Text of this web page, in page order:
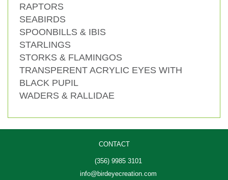
RAPTORS
SEABIRDS
SPOONBILLS & IBIS
STARLINGS
STORKS & FLAMINGOS
TRANSPERENT ACRYLIC EYES WITH
BLACK PUPIL
WADERS & RALLIDAE
CONTACT
(356) 9985 3101
info@birdeyecreation.com